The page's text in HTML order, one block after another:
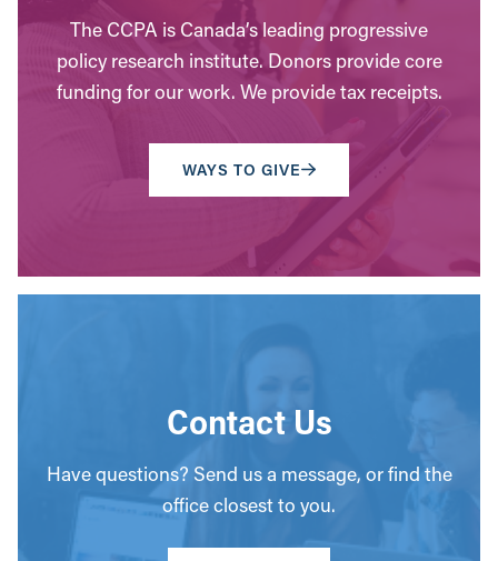
The CCPA is Canada’s leading progressive
policy research institute. Donors provide core
funding for our work. We provide tax receipts.
WAYS TO GIVE
Contact Us
Have questions? Send us a message, or find the
office closest to you.